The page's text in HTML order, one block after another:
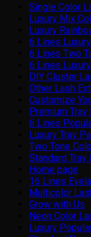
Single Color
Luxury Mix
Luxury
6 Lines
6 Lines Two
6 Lines
DIY Cluster
Other Lash
Customize
Premium Tray
6 Lines
Luxury Tray
Two Tone
Standard Tray
Home page
16 Lines
Multicolor
Grow with Us
Neon Color
Luxury